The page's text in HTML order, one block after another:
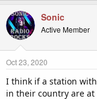
c
t
i
o
s
Sonic
Active Member
Oct 23, 2020
I think if a station
in their country are